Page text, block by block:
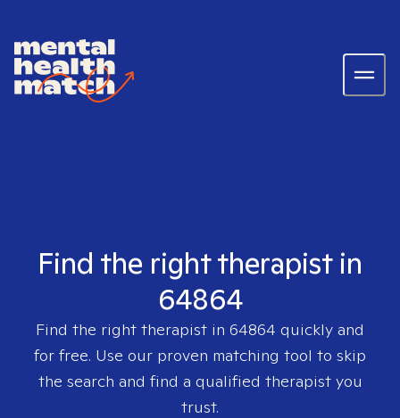
Find the right therapist in
64864
Find the right therapist in 64864 quickly and
for free. Use our proven matching tool to skip
the search and find a qualified therapist you
trust.